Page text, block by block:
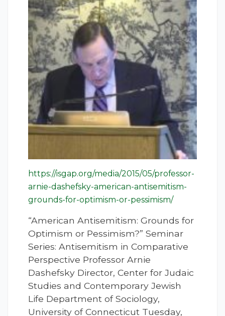
https://isgap.org/media/2015/05/professor-
arnie-dashefsky-american-antisemitism-
grounds-for-optimism-or-pessimism/
“American Antisemitism: Grounds for
Optimism or Pessimism?” Seminar
Series: Antisemitism in Comparative
Perspective Professor Arnie
Dashefsky Director, Center for Judaic
Studies and Contemporary Jewish
Life Department of Sociology,
University of Connecticut Tuesday,